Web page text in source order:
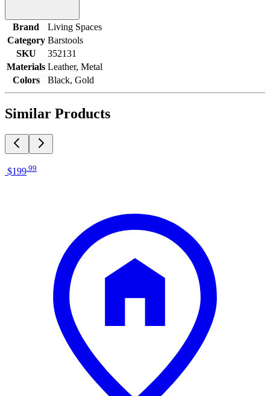
Brand
Living Spaces
Category Barstools
SKU
352131
Materials Leather, Metal
Colors
Black, Gold
Similar Products
$199 99